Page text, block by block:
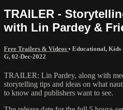
TRAILER -
with Lin Pardey &
Free Trailers & Videos • Educational, Kids
G, 02-Dec-2022
TRAILER: Lin Pardey, along with
storytelling tips and ideas on what
to know and publishers want to see.